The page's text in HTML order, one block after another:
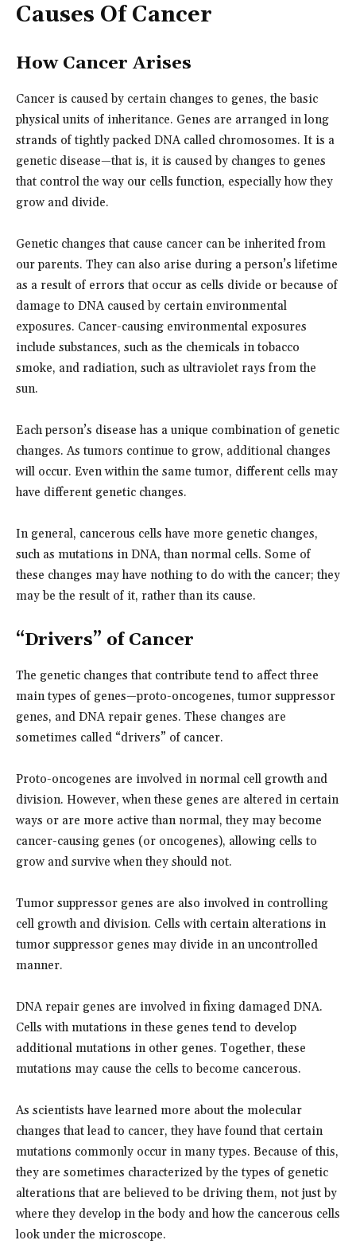
Causes Of Cancer
How Cancer Arises
Cancer is caused by certain changes to genes, the basic
physical units of inheritance. Genes are arranged in long
strands of tightly packed DNA called chromosomes. It is a
genetic disease—that is, it is caused by changes to genes
that control the way our cells function, especially how they
grow and divide.
Genetic changes that cause cancer can be inherited from
our parents. They can also arise during a person’s lifetime
as a result of errors that occur as cells divide or because of
damage to DNA caused by certain environmental
exposures. Cancer-causing environmental exposures
include substances, such as the chemicals in tobacco
smoke, and radiation, such as ultraviolet rays from the
sun.
Each person’s disease has a unique combination of genetic
changes. As tumors continue to grow, additional changes
will occur. Even within the same tumor, different cells may
have different genetic changes.
In general, cancerous cells have more genetic changes,
such as mutations in DNA, than normal cells. Some of
these changes may have nothing to do with the cancer; they
may be the result of it, rather than its cause.
“Drivers” of Cancer
The genetic changes that contribute tend to affect three
main types of genes—proto-oncogenes, tumor suppressor
genes, and DNA repair genes. These changes are
sometimes called “drivers” of cancer.
Proto-oncogenes are involved in normal cell growth and
division. However, when these genes are altered in certain
ways or are more active than normal, they may become
cancer-causing genes (or oncogenes), allowing cells to
grow and survive when they should not.
Tumor suppressor genes are also involved in controlling
cell growth and division. Cells with certain alterations in
tumor suppressor genes may divide in an uncontrolled
manner.
DNA repair genes are involved in fixing damaged DNA.
Cells with mutations in these genes tend to develop
additional mutations in other genes. Together, these
mutations may cause the cells to become cancerous.
As scientists have learned more about the molecular
changes that lead to cancer, they have found that certain
mutations commonly occur in many types. Because of this,
they are sometimes characterized by the types of genetic
alterations that are believed to be driving them, not just by
where they develop in the body and how the cancerous cells
look under the microscope.